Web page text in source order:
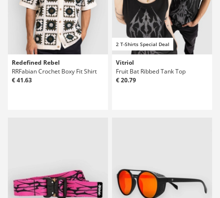
Redefined Rebel
RRFabian Crochet Boxy Fit Shirt
€ 41.63
2 T-Shirts Special Deal
Vitriol
Fruit Bat Ribbed Tank Top
€ 20.79